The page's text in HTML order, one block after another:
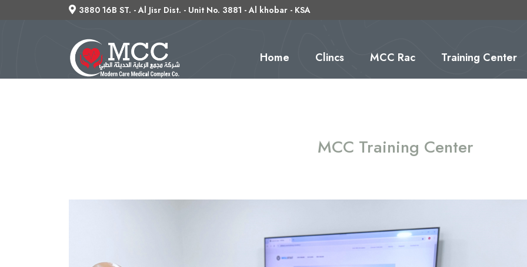
3880 16B ST. - Al Jisr Dist. - Unit No. 3881 - Al khobar - KSA
Home(current)Clincs MCC Rac Training Center
MCC Training Center